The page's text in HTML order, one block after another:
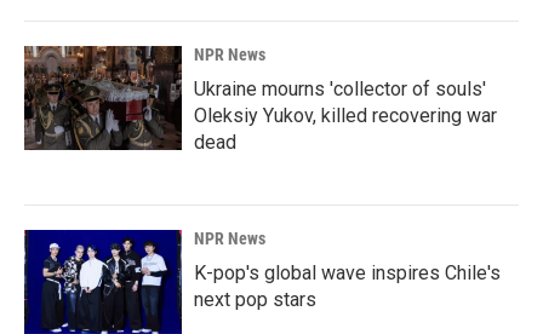
NPR News
Ukraine mourns 'collector of souls'
Oleksiy Yukov, killed recovering war
dead
NPR News
K-pop's global wave inspires Chile's
next pop stars